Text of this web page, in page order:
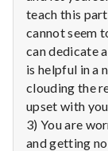
t
a
l
H
teach this
cannot seem
can dedicate
is helpful in a
clouding the
upset with
3) You are
and getting